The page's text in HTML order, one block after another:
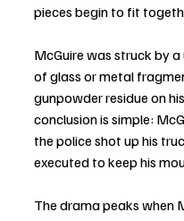
pieces begin to fit
McGuire was struck by
of glass or metal
gunpowder residue on
conclusion is simple:
the police shot up his
executed to keep his
The drama peaks when